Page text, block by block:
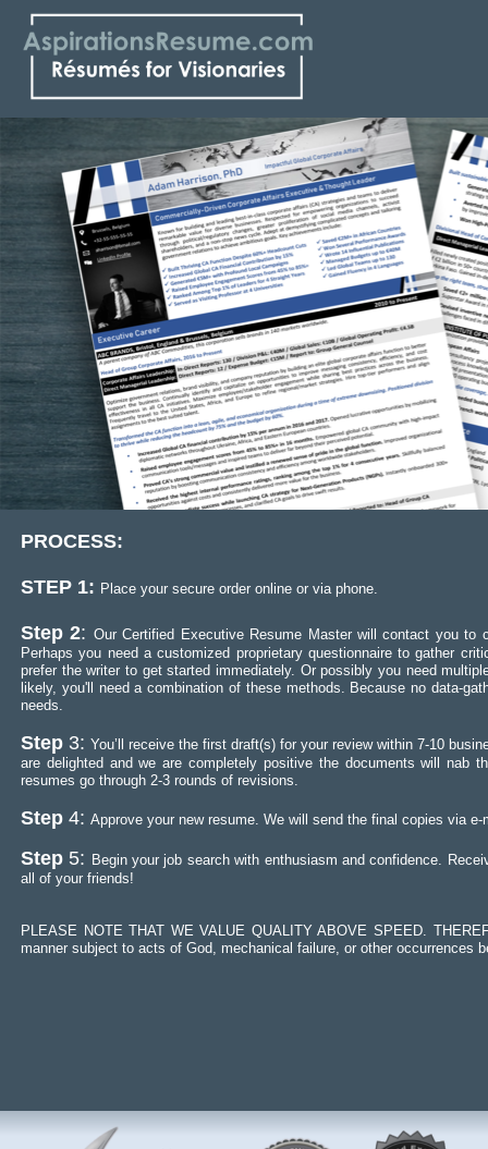
PROCESS:
STEP 1: Place your secure order online or via phone.
Step 2: Our Certified Executive Resume Master will contact you to
Perhaps you need a customized proprietary questionnaire to gather
prefer the writer to get started immediately. Or possibly you need
likely, you'll need a combination of these methods. Because no data-
needs.
Step 3:You’ll receive the first draft(s) for your review within 7-10
are delighted and we are completely positive the documents will nab
resumes go through 2-3 rounds of revisions.
Step 4: Approve your new resume. We will send the final copies via
Step 5: Begin your job search with enthusiasm and confidence.
all of your friends!
PLEASE NOTE THAT WE VALUE QUALITY ABOVE SPEED.
manner subject to acts of God, mechanical failure, or other occurrences